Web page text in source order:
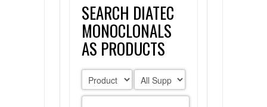
LIST ALL SUPPLIERS
PROMOTIONS
CONTACT US
REQUEST A QUOTE
SEARCH DIATEC
MONOCLONALS
AS PRODUCTS